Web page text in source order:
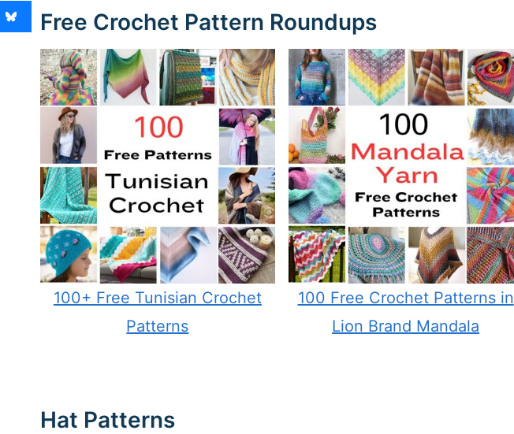
Free Crochet Pattern Roundups
100+ Free Tunisian Crochet
Patterns
100 Free Crochet Patterns in
Lion Brand Mandala
Hat Patterns